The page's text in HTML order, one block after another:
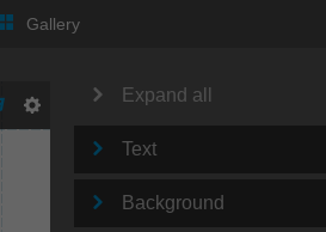
Gallery
Expand all
Text
Background